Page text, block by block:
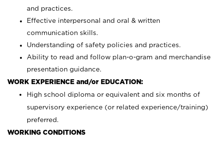
and practices.
Effective interpersonal and oral & written
communication skills.
Understanding of safety policies and practices.
Ability to read and follow plan-o-gram and merchandise
presentation guidance.
WORK EXPERIENCE and/or EDUCATION:
High school diploma or equivalent and six months of
supervisory experience (or related experience/training)
preferred.
WORKING CONDITIONS